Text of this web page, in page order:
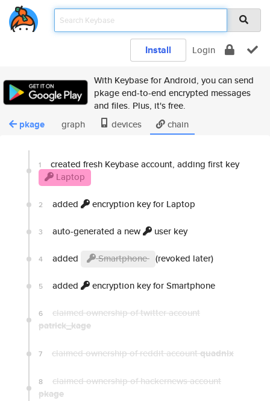
Install Login
With Keybase for Android, you can send
pkage end-to-end encrypted messages
and files. Plus, it's free.
pkage graph devices chain
1
created fresh Keybase account, adding first key
Laptop
2 added encryption key for Laptop
3 auto-generated a new user key
4 added Smartphone (revoked later)
5 added encryption key for Smartphone
6 claimed ownership of twitter account
patrick_kage
7 claimed ownership of reddit accountquadnix
8 claimed ownership of hackernews account
pkage